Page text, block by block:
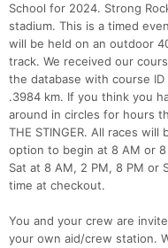
School for 2024. Strong
stadium. This is a timed
will be held on an outdoor
track. We received our
the database with course
.3984 km. If you think you
around in circles for hours
THE STINGER. All races
option to begin at 8 AM or
Sat at 8 AM, 2 PM, 8 PM or
time at checkout.
You and your crew are
your own aid/crew station.